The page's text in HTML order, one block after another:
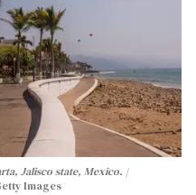
Jalisco state, Mexico.
Images